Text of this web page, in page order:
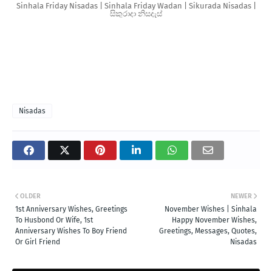
Sinhala Friday Nisadas | Sinhala Friday Wadan | Sikurada Nisadas |
සිකුරාදා නිසදැස්
Nisadas
NEWER
November Wishes | Sinhala
Happy November Wishes,
Greetings, Messages, Quotes,
Nisadas
OLDER
1st Anniversary Wishes, Greetings
To Husbond Or Wife, 1st
Anniversary Wishes To Boy Friend
Or Girl Friend